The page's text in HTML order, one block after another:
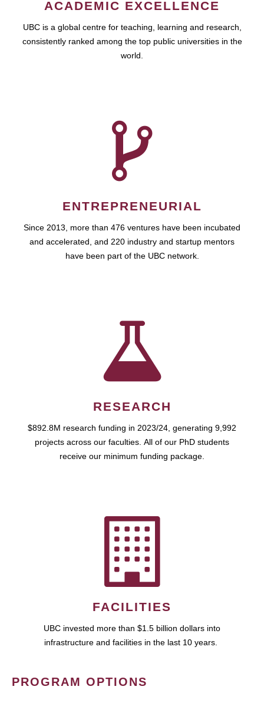
ACADEMIC EXCELLENCE
UBC is a global centre for teaching, learning and research,
consistently ranked among the top public universities in the
world.
ENTREPRENEURIAL
Since 2013, more than 476 ventures have been incubated
and accelerated, and 220 industry and startup mentors
have been part of the UBC network.
RESEARCH
$892.8M research funding in 2023/24, generating 9,992
projects across our faculties. All of our PhD students
receive our minimum funding package.
FACILITIES
UBC invested more than $1.5 billion dollars into
infrastructure and facilities in the last 10 years.
PROGRAM OPTIONS